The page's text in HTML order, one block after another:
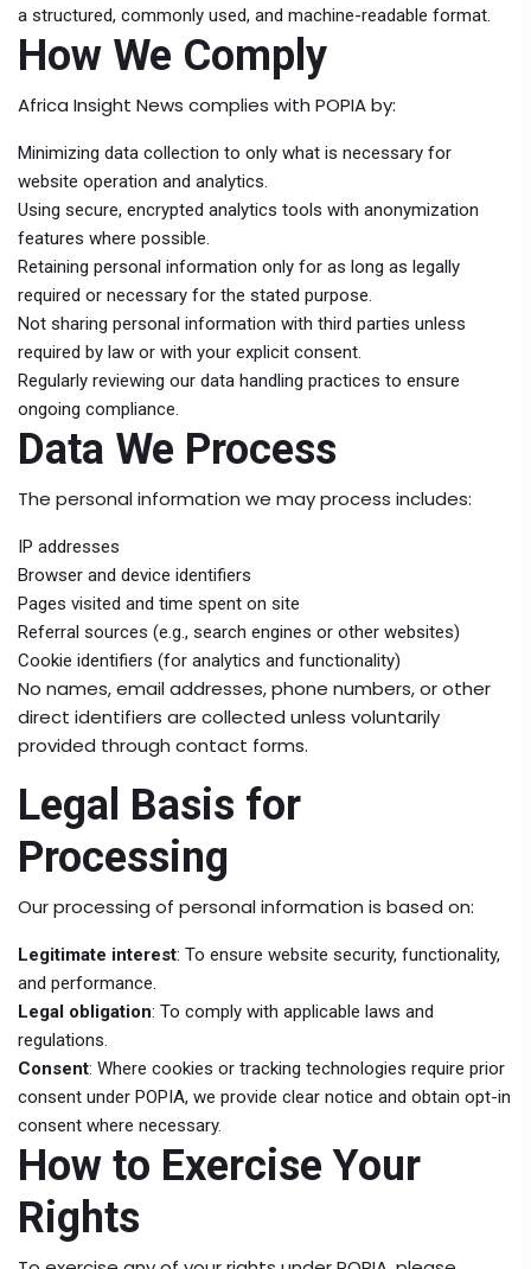
a structured, commonly used, and machine-readable format.
How We Comply
Africa Insight News complies with POPIA by:
Minimizing data collection to only what is necessary for
website operation and analytics.
Using secure, encrypted analytics tools with anonymization
features where possible.
Retaining personal information only for as long as legally
required or necessary for the stated purpose.
Not sharing personal information with third parties unless
required by law or with your explicit consent.
Regularly reviewing our data handling practices to ensure
ongoing compliance.
Data We Process
The personal information we may process includes:
IP addresses
Browser and device identifiers
Pages visited and time spent on site
Referral sources (e.g., search engines or other websites)
Cookie identifiers (for analytics and functionality)
No names, email addresses, phone numbers, or other
direct identifiers are collected unless voluntarily
provided through contact forms.
Legal Basis for
Processing
Our processing of personal information is based on:
Legitimate interest: To ensure website security, functionality,
and performance.
Legal obligation: To comply with applicable laws and
regulations.
Consent: Where cookies or tracking technologies require prior
consent under POPIA, we provide clear notice and obtain opt-in
consent where necessary.
How to Exercise Your
Rights